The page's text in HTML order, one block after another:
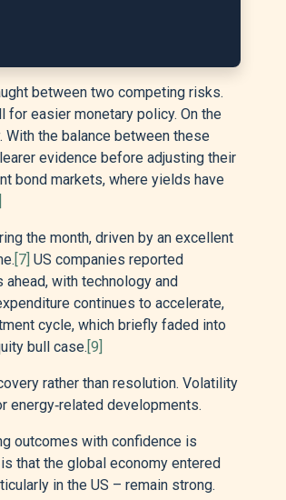
between two competing risks.
for easier monetary policy. On the
the balance between these
evidence before adjusting their
bond markets, where yields have
the month, driven by an excellent
[7] US companies reported
with technology and
continues to accelerate,
cycle, which briefly faded into
bull case. [9]
rather than resolution. Volatility
energy‑related developments.
outcomes with confidence is
that the global economy entered
in the US – remain strong.